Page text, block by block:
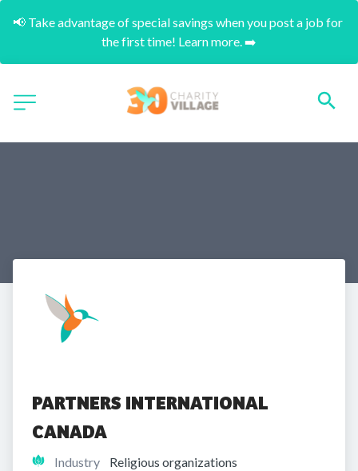
📢 Take advantage of special savings when you post a job for
the first time! Learn more. ➡️
PARTNERS INTERNATIONAL
CANADA
Industry Religious organizations